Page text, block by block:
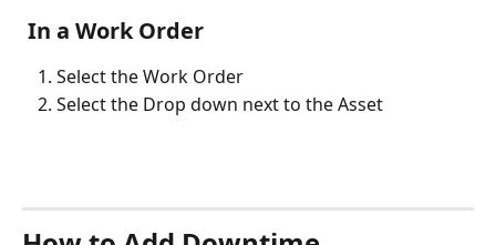
In a Work Order
Select the Work Order
Select the Drop down next to the Asset